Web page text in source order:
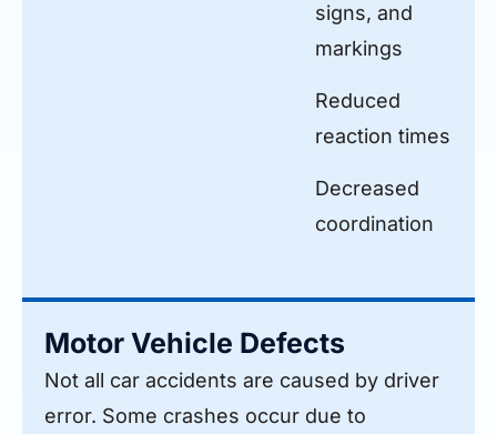
signs, and
markings
Reduced
reaction times
Decreased
coordination
Motor Vehicle Defects
Not all car accidents are caused by driver
error. Some crashes occur due to